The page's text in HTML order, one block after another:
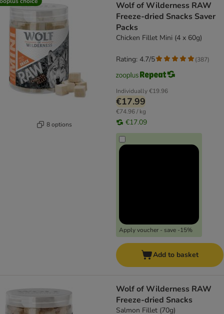
8 options
Wolf of Wilderness RAW
Freeze-dried Snacks Saver
Packs
Chicken Fillet Mini (4 x 60g)
Individually€19.96
€17.99
€74.96 / kg
€17.09
Apply voucher - save -15%
Rating: 4.7/5 (387)
Add to basket
Wolf of Wilderness RAW
Freeze-dried Snacks
Salmon Fillet (70g)